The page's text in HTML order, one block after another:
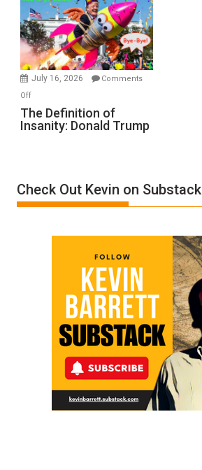
A
Film
by
Ken
Meyercord
July 16, 2026
Comments
Offon
The
Definition
Trump
The Definition of
Insanity: Donald Trump
Check Out Kevin on Substack